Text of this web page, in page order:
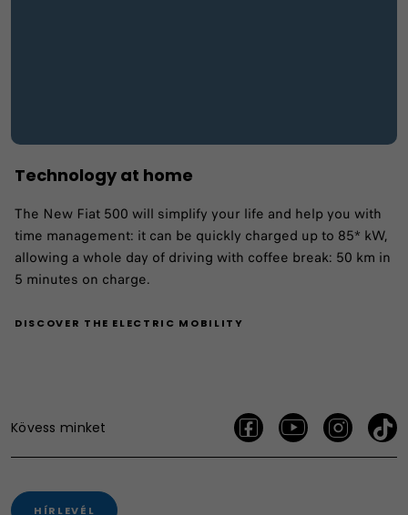
Technology at home
The New Fiat 500 will simplify your life and help you with
time management: it can be quickly charged up to 85* kW,
allowing a whole day of driving with coffee break: 50 km in
5 minutes on charge.
DISCOVER THE ELECTRIC MOBILITY
Kövess minket
HÍRLEVÉL